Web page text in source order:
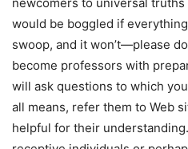
newcomers to universal
would be boggled if
swoop, and it won’t—please
become professors with
will ask questions to which
all means, refer them to Web
helpful for their